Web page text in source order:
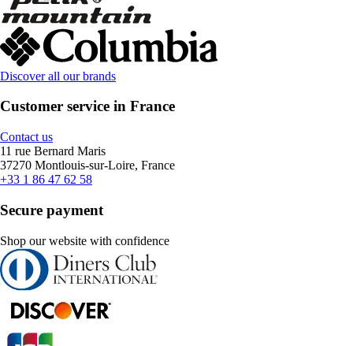
Discover all our brands
Customer service in France
Contact us
11 rue Bernard Maris
37270 Montlouis-sur-Loire, France
+33 1 86 47 62 58
Secure payment
Shop our website with confidence